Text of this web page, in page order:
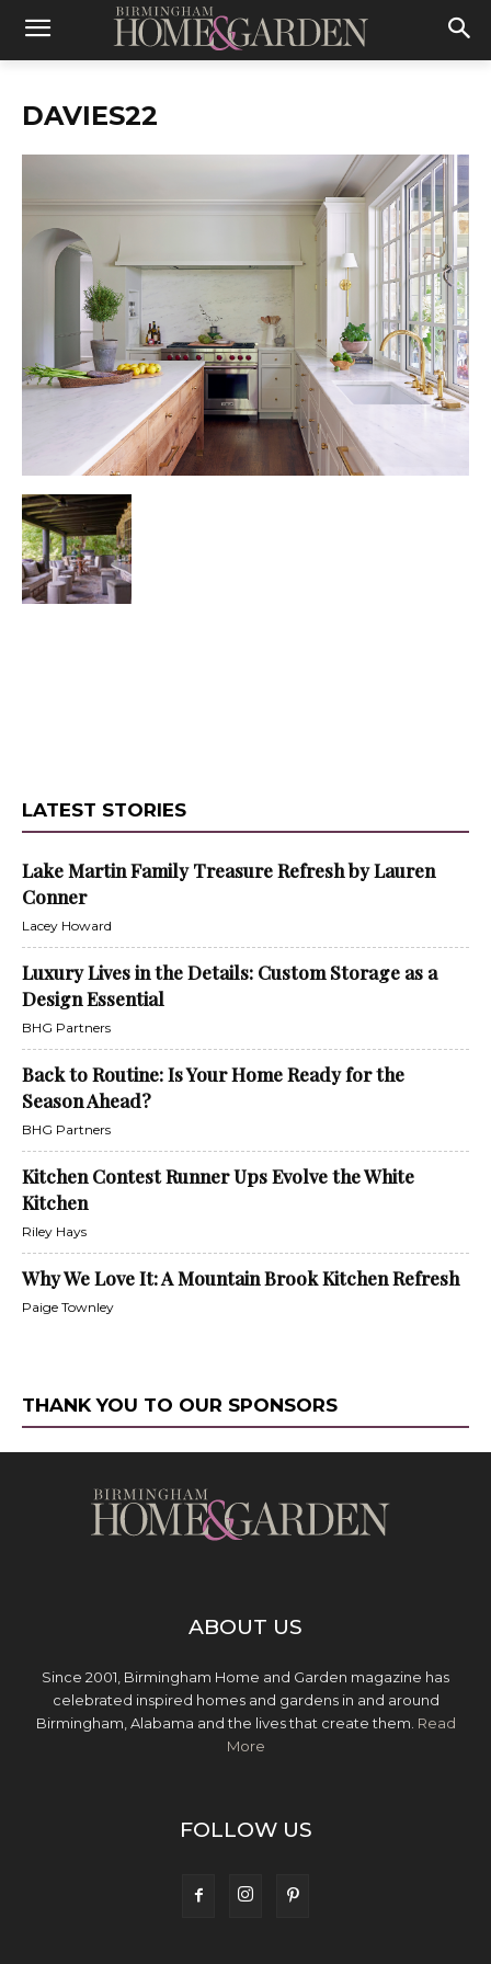
DAVIES22
LATEST STORIES
Lake Martin Family Treasure Refresh by Lauren
Conner
Lacey Howard
Luxury Lives in the Details: Custom Storage as a
Design Essential
BHG Partners
Back to Routine: Is Your Home Ready for the
Season Ahead?
BHG Partners
Kitchen Contest Runner Ups Evolve the White
Kitchen
Riley Hays
Why We Love It: A Mountain Brook Kitchen Refresh
Paige Townley
THANK YOU TO OUR SPONSORS
ABOUT US
Since 2001, Birmingham Home and Garden magazine has
celebrated inspired homes and gardens in and around
Birmingham, Alabama and the lives that create them. Read
More
FOLLOW US